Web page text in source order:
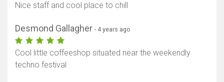
Nice staff and cool place to chill
Desmond Gallagher - 4 years ago
Cool little coffeeshop situated near the weekendly
techno festival